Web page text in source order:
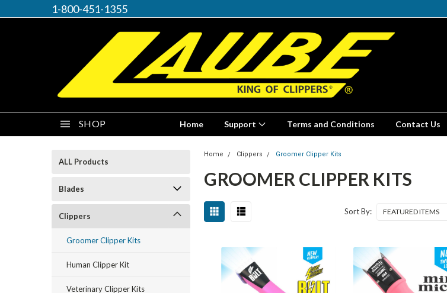
1-800-451-1355
SHOP Home Support Terms and Conditions Contact Us
ALL Products
Blades
Clippers
Groomer Clipper Kits
Human Clipper Kit
Veterinary Clipper Kits
Home Clippers Groomer Clipper Kits
GROOMER CLIPPER KITS
Sort By: